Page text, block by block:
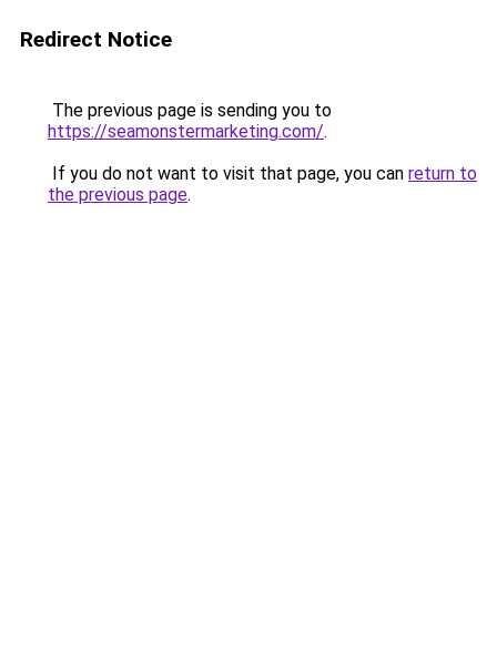
Redirect Notice
The previous page is sending you to
https://seamonstermarketing.com/.
If you do not want to visit that page, you can return to
the previous page.